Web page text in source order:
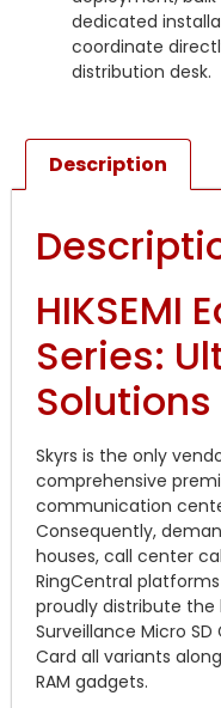
dedicated
coordinate
distribution desk.
Description
HIKSEMI
Series:
Skyrs is the only
comprehensive
communication
Consequently,
houses, call center
RingCentral
proudly distribute the
Surveillance Micro SD
Card all variants
RAM gadgets.